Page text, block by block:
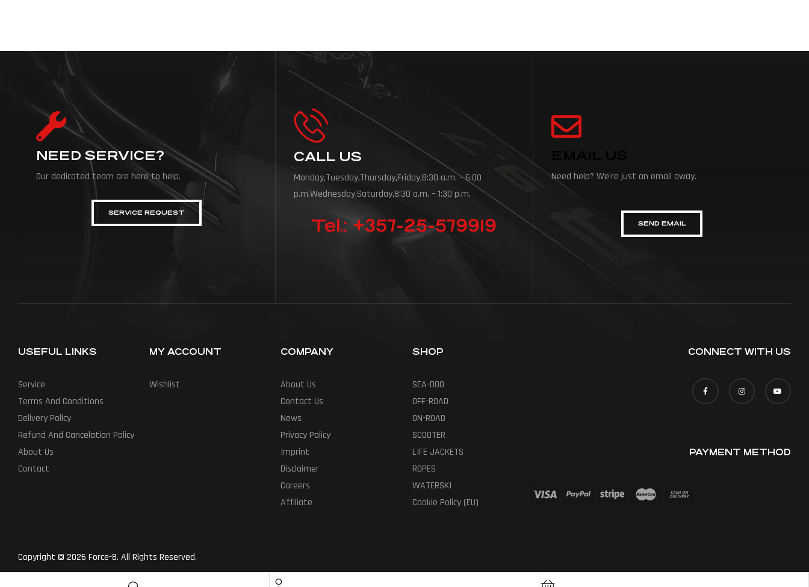
NEED SERVICE?
Our dedicated team are here to help.
SERVICE REQUEST
CALL US
Monday,Tuesday,Thursday,Friday,8:30 a.m. – 6:00
p.m.Wednesday,Saturday,8:30 a.m. – 1:30 p.m.
Tel.: +357-25-579919
Need help? We're just an email away.
SEND EMAIL
USEFUL LINKS
Service
Terms And Conditions
Delivery Policy
Refund And Cancelation Policy
About Us
Contact
MY ACCOUNT
Wishlist
COMPANY
About Us
Contact Us
News
Privacy Policy
Imprint
Disclaimer
Careers
Affiliate
SHOP
SEA-DOO
OFF-ROAD
ON-ROAD
SCOOTER
LIFE JACKETS
ROPES
WATERSKI
Cookie Policy (EU)
CONNECT WITH US
PAYMENT METHOD
Copyright © 2026 Force-8. All Rights Reserved.